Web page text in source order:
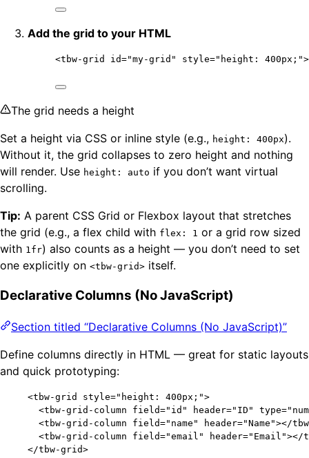
Add the grid to your HTML
<tbw-grid id="my-grid " style=" height: 400px; "
The grid needs a height
Set a height via CSS or inline style (e.g., height: 400px).
Without it, the grid collapses to zero height and nothing
will render. Use height: auto if you don’t want virtual
scrolling.
Tip: A parent CSS Grid or Flexbox layout that stretches
the grid (e.g., a flex child with flex: 1 or a grid row sized
with 1fr) also counts as a height — you don’t need to set
one explicitly on <tbw-grid> itself.
Declarative Columns (No JavaScript)
Section titled “Declarative Columns (No JavaScript)”
Define columns directly in HTML — great for static layouts
and quick prototyping:
<tbw-grid style=" height: 400px; ">
<tbw-grid-column field=" id " header=" ID " type="
<tbw-grid-column field=" name " header="Name "></
<tbw-grid-column field="email " header=" Email "></
</tbw-grid>